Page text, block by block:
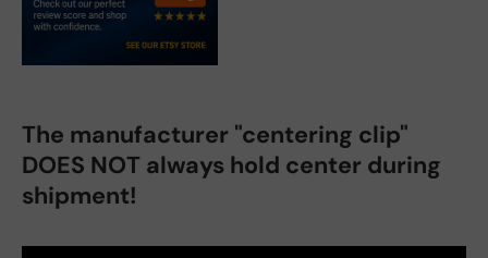
The manufacturer "centering clip"
DOES NOT always hold center during
shipment!